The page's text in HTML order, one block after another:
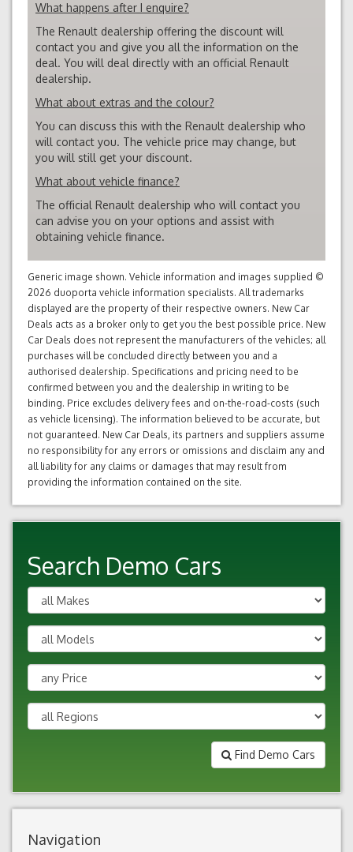
What happens after I enquire?
The Renault dealership offering the discount will
contact you and give you all the information on the
deal. You will deal directly with an official Renault
dealership.
What about extras and the colour?
You can discuss this with the Renault dealership who
will contact you. The vehicle price may change, but
you will still get your discount.
What about vehicle finance?
The official Renault dealership who will contact you
can advise you on your options and assist with
obtaining vehicle finance.
Generic image shown. Vehicle information and images supplied ©
2026 duoporta vehicle information specialists. All trademarks
displayed are the property of their respective owners. New Car
Deals acts as a broker only to get you the best possible price. New
Car Deals does not represent the manufacturers of the vehicles; all
purchases will be concluded directly between you and a
authorised dealership. Specifications and pricing need to be
confirmed between you and the dealership in writing to be
binding. Price excludes delivery fees and on-the-road-costs (such
as vehicle licensing). The information believed to be accurate, but
not guaranteed. New Car Deals, its partners and suppliers assume
no responsibility for any errors or omissions and disclaim any and
all liability for any claims or damages that may result from
providing the information contained on the site.
Search Demo Cars
Find Demo Cars
Navigation